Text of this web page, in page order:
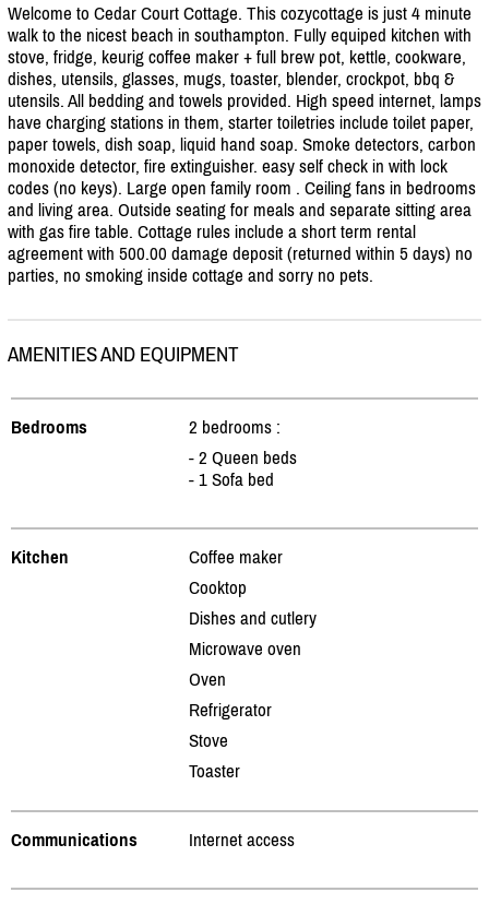
Welcome to Cedar Court Cottage. This cozycottage is just 4 minute
walk to the nicest beach in southampton. Fully equiped kitchen with
stove, fridge, keurig coffee maker + full brew pot, kettle, cookware,
dishes, utensils, glasses, mugs, toaster, blender, crockpot, bbq &
utensils. All bedding and towels provided. High speed internet, lamps
have charging stations in them, starter toiletries include toilet paper,
paper towels, dish soap, liquid hand soap. Smoke detectors, carbon
monoxide detector, fire extinguisher. easy self check in with lock
codes (no keys). Large open family room . Ceiling fans in bedrooms
and living area. Outside seating for meals and separate sitting area
with gas fire table. Cottage rules include a short term rental
agreement with 500.00 damage deposit (returned within 5 days) no
parties, no smoking inside cottage and sorry no pets.
AMENITIES AND EQUIPMENT
Bedrooms
2 bedrooms :
- 2 Queen beds
- 1 Sofa bed
Kitchen
Coffee maker
Cooktop
Dishes and cutlery
Microwave oven
Oven
Refrigerator
Stove
Toaster
Communications Internet access